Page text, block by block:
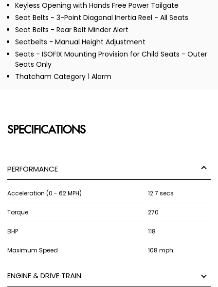
Keyless Opening with Hands Free Power Tailgate
Seat Belts - 3-Point Diagonal Inertia Reel - All Seats
Seat Belts - Rear Belt Minder Alert
Seatbelts - Manual Height Adjustment
Seats - ISOFIX Mounting Provision for Child Seats - Outer
Seats Only
Thatcham Category 1 Alarm
SPECIFICATIONS
PERFORMANCE
Acceleration (0 - 62 MPH) 12.7 secs
Torque 270
BHP 118
Maximum Speed 108 mph
ENGINE & DRIVE TRAIN